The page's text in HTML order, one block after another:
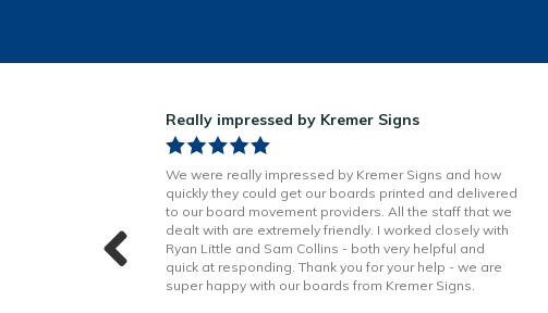
to continue to
Thank you!
Really impressed by Kremer Signs
We were really impressed by Kremer Signs and how
quickly they could get our boards printed and delivered
to our board movement providers. All the staff that we
dealt with are extremely friendly. I worked closely with
Ryan Little and Sam Collins - both very helpful and
quick at responding. Thank you for your help - we are
super happy with our boards from Kremer Signs.